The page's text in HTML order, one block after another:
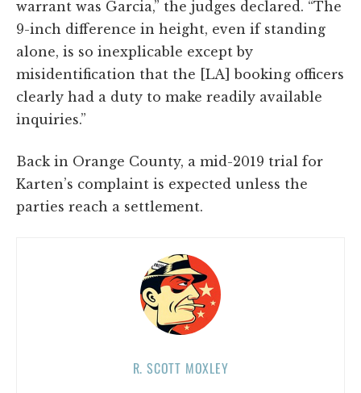
warrant was Garcia,” the judges declared. “The
9-inch difference in height, even if standing
alone, is so inexplicable except by
misidentification that the [LA] booking officers
clearly had a duty to make readily available
inquiries.”
Back in Orange County, a mid-2019 trial for
Karten’s complaint is expected unless the
parties reach a settlement.
R. SCOTT MOXLEY